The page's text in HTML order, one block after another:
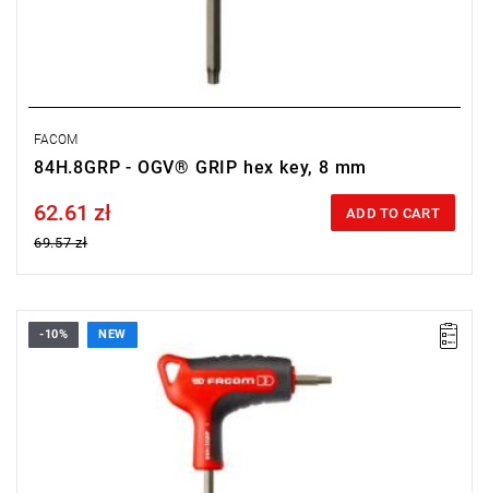
FACOM
84H.8GRP - OGV® GRIP hex key, 8 mm
Price tax included
62.61 zł
69.57 zł
ADD TO CART
• Size: 3 mm
• Length: 150 mm
• Weight: 0.034 kg
-10% NEW